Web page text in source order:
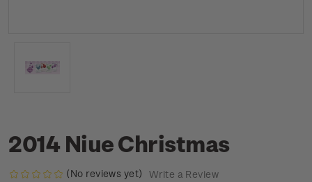
2014 Niue Christmas
(No reviews yet) Write a Review